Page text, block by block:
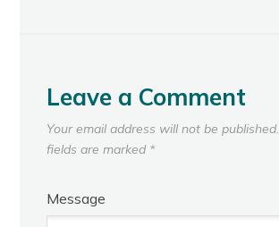
Leave a Comment
Your email address will not be published.
fields are marked *
Message